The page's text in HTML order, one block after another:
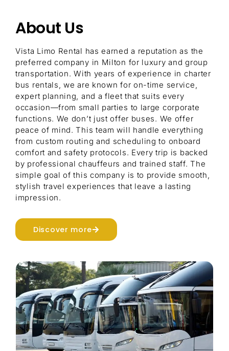
About Us
Vista Limo Rental has earned a reputation as the
preferred company in Milton for luxury and group
transportation. With years of experience in charter
bus rentals, we are known for on-time service,
expert planning, and a fleet that suits every
occasion—from small parties to large corporate
functions. We don’t just offer buses. We offer
peace of mind. This team will handle everything
from custom routing and scheduling to onboard
comfort and safety protocols. Every trip is backed
by professional chauffeurs and trained staff. The
simple goal of this company is to provide smooth,
stylish travel experiences that leave a lasting
impression.
Discover more